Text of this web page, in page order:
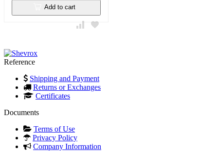
Add to cart
Reference
Shipping and Payment
Returns or Exchanges
Certificates
Documents
Terms of Use
Privacy Policy
Company Information